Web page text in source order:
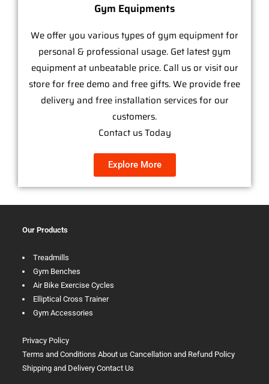
Gym Equipments
We offer you various types of gym equipment for
personal & professional usage. Get latest gym
equipment at unbeatable price. Call us or visit our
store for free demo and free gifts. We provide free
delivery and free installation services for our
customers.
Contact us Today
Explore More
Our Products
Treadmills
Gym Benches
Air Bike Exercise Cycles
Elliptical Cross Trainer
Gym Accessories
Privacy Policy
Terms and Conditions About us Cancellation and Refund Policy
Shipping and Delivery Contact Us